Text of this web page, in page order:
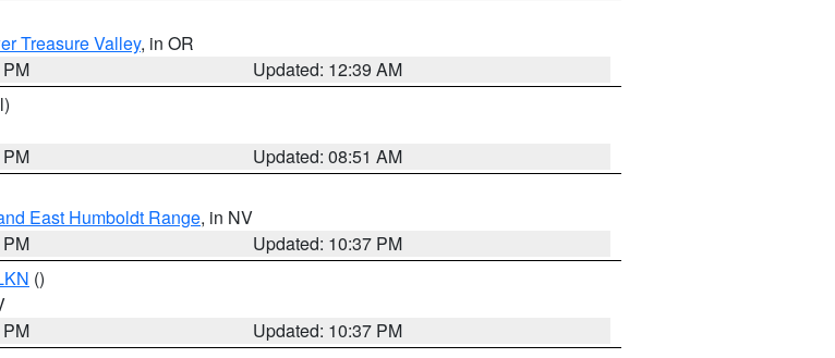
Treasure Valley, in OR
Updated: 12:39 AM
Updated: 08:51 AM
East Humboldt Range, in NV
Updated: 10:37 PM
()
Updated: 10:37 PM